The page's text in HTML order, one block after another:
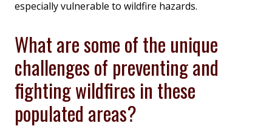
especially vulnerable to wildfire hazards.
What are some of the unique
challenges of preventing and
fighting wildfires in these
populated areas?